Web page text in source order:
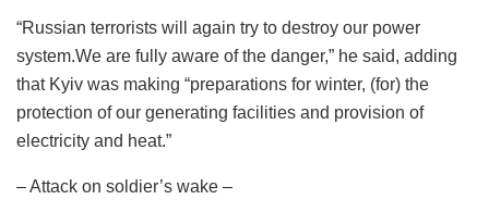
“Russian terrorists will again try to destroy our power
system.We are fully aware of the danger,” he said, adding
that Kyiv was making “preparations for winter, (for) the
protection of our generating facilities and provision of
electricity and heat.”
– Attack on soldier’s wake –